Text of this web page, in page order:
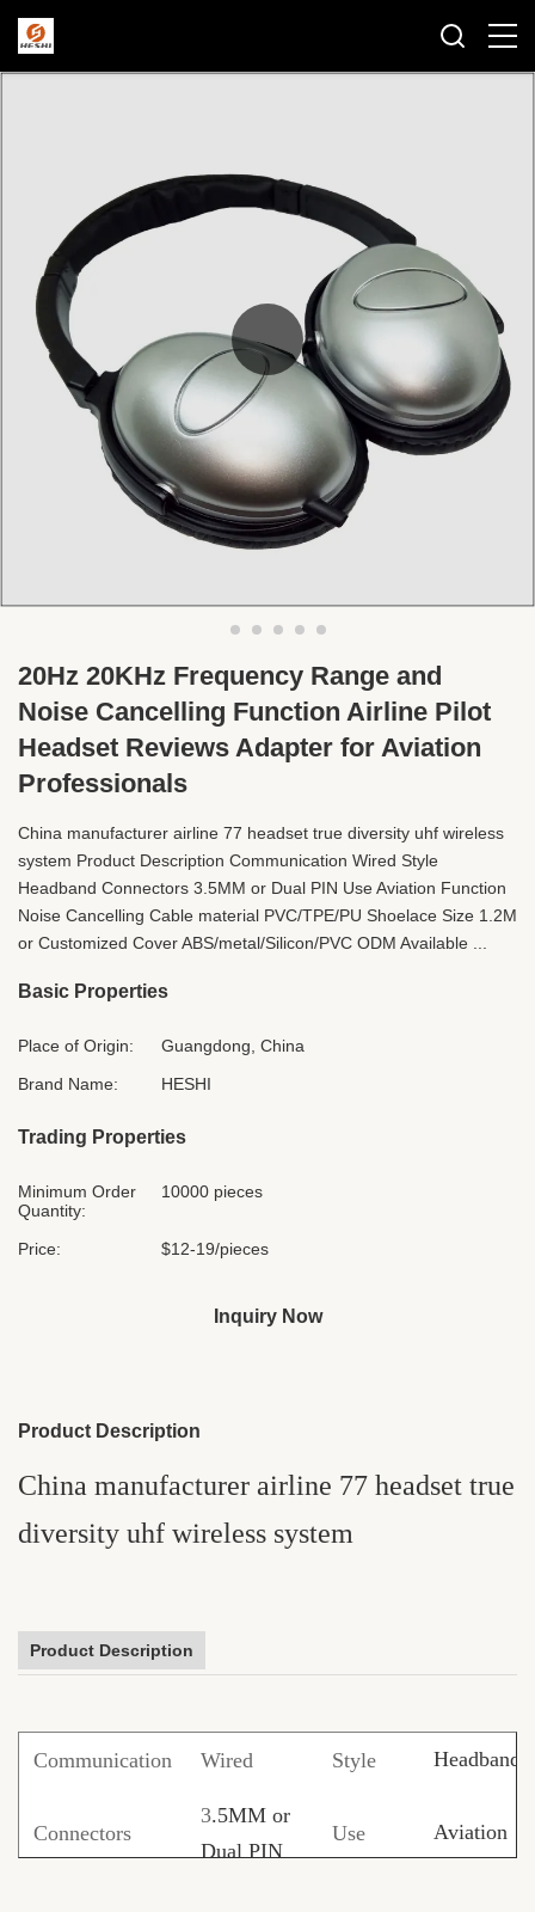
20Hz 20KHz Frequency Range and
Noise Cancelling Function Airline Pilot
Headset Reviews Adapter for Aviation
Professionals
China manufacturer airline 77 headset true diversity uhf wireless
system Product Description Communication Wired Style
Headband Connectors 3.5MM or Dual PIN Use Aviation Function
Noise Cancelling Cable material PVC/TPE/PU Shoelace Size 1.2M
or Customized Cover ABS/metal/Silicon/PVC ODM Available ...
Basic Properties
Place of Origin:
Guangdong, China
Brand Name:
HESHI
Trading Properties
Minimum Order
Quantity:
10000 pieces
Price: $12-19/pieces
Inquiry Now
Product Description
China manufacturer airline 77 headset true
diversity uhf wireless system
Product Description
Communication Wired Style Headband
Connectors
3.5MM or
Dual PIN
Use Aviation